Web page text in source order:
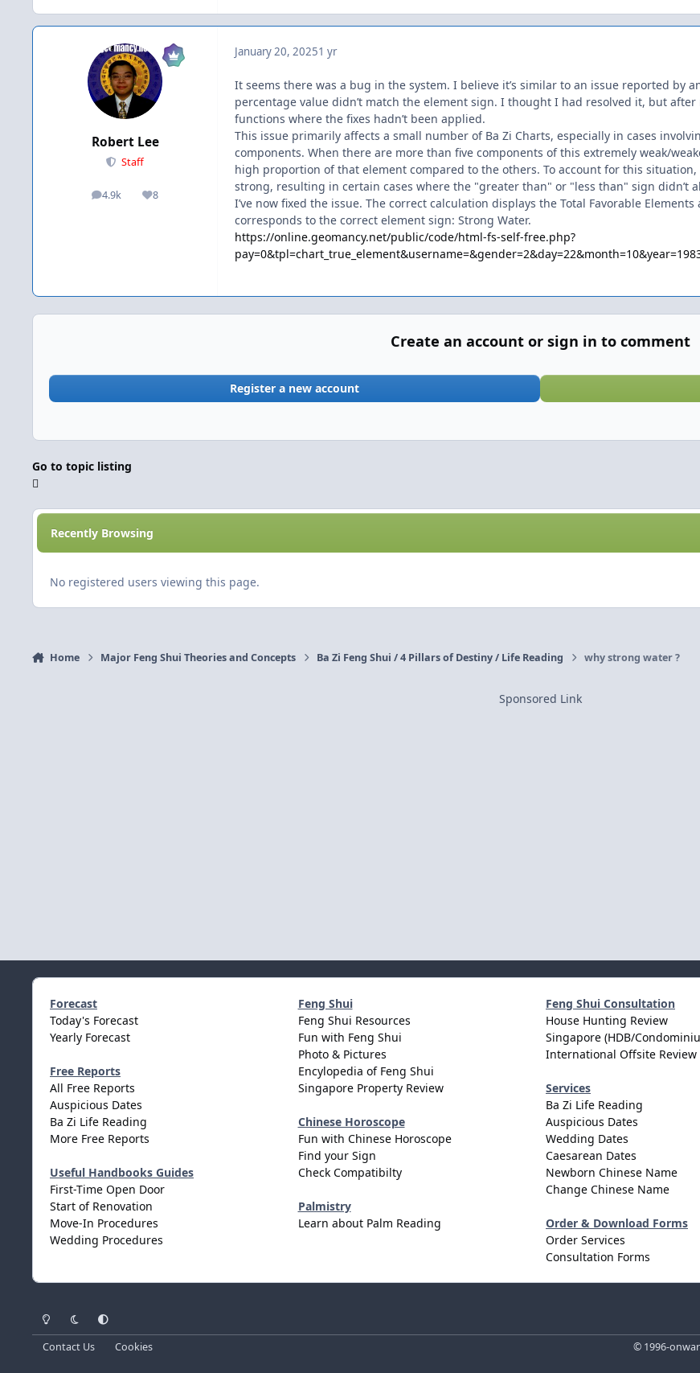
Robert Lee
Staff
4.9k
posts 8
Reputation
January 20, 20251 yr
It seems there was a bug in the system. I believe it’s similar to an issue reported by
percentage value didn’t match the element sign. I thought I had resolved it, but
functions where the fixes hadn’t been applied.
This issue primarily affects a small number of Ba Zi Charts, especially in cases
components. When there are more than five components of this extremely weak/
high proportion of that element compared to the others. To account for this
strong, resulting in certain cases where the "greater than" or "less than" sign didn’t
I’ve now fixed the issue. The correct calculation displays the Total Favorable
corresponds to the correct element sign: Strong Water.
https://online.geomancy.net/public/code/html-fs-self-free.php?
Create an account or sign in to comment
Register a new account
Go to topic listing
Recently Browsing
No registered users viewing this page.
Home Major Feng Shui Theories and Concepts Ba Zi Feng Shui / 4 Pillars of Destiny / Life Reading why strong water ?
Sponsored Link
Forecast
Today's Forecast
Yearly Forecast
Free Reports
All Free Reports
Auspicious Dates
Ba Zi Life Reading
More Free Reports
Useful Handbooks Guides
First-Time Open Door
Start of Renovation
Move-In Procedures
Wedding Procedures
Feng Shui
Feng Shui Resources
Fun with Feng Shui
Photo & Pictures
Encylopedia of Feng Shui
Singapore Property Review
Chinese Horoscope
Fun with Chinese Horoscope
Find your Sign
Check Compatibilty
Palmistry
Learn about Palm Reading
Feng Shui Consultation
House Hunting Review
Singapore (HDB/
International Offsite Review
Services
Ba Zi Life Reading
Auspicious Dates
Wedding Dates
Caesarean Dates
Newborn Chinese Name
Change Chinese Name
Order & Download Forms
Order Services
Consultation Forms
Light ModeDark ModeSystem Preference
Contact Us Cookies © 1996-